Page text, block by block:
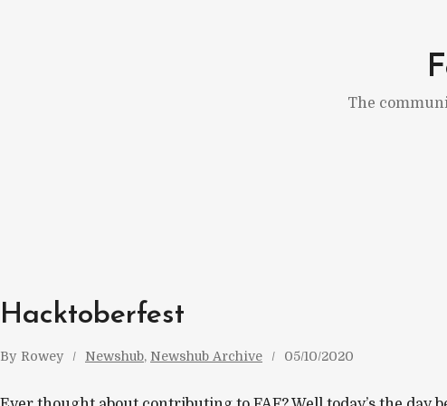
The
Hacktoberfest
By Rowey Newshub, Newshub Archive 05/10/2020